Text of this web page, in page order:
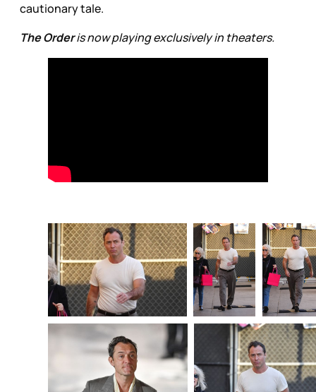
cautionary tale.
The Orderis now playing exclusively in theaters.